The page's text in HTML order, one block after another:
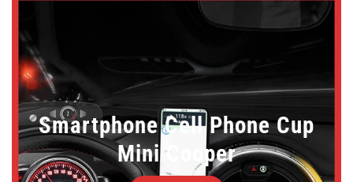
Smartphone Cell Phone Cup
Mini Cooper